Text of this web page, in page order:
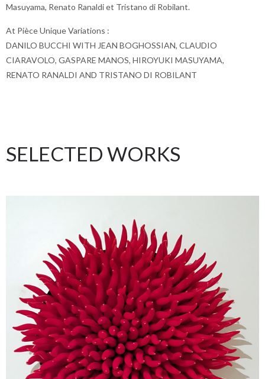
Masuyama, Renato Ranaldi et Tristano di Robilant.
At Pièce Unique Variations :
DANILO BUCCHI WITH JEAN BOGHOSSIAN, CLAUDIO
CIARAVOLO, GASPARE MANOS, HIROYUKI MASUYAMA,
RENATO RANALDI AND TRISTANO DI ROBILANT
SELECTED WORKS